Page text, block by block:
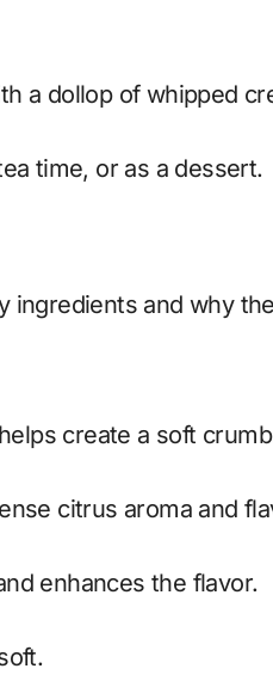
a dollop of whipped
time, or as a dessert.
ingredients and why
create a soft
citrus aroma and
enhances the flavor.